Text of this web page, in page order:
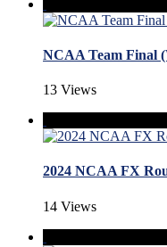
NCAA Team Final
13 Views
2024 NCAA FX
14 Views